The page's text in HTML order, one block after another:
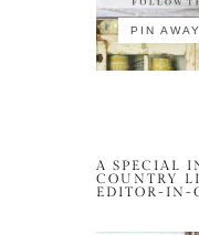
PIN
A SPECIAL
COUNTRY
EDITOR-IN-